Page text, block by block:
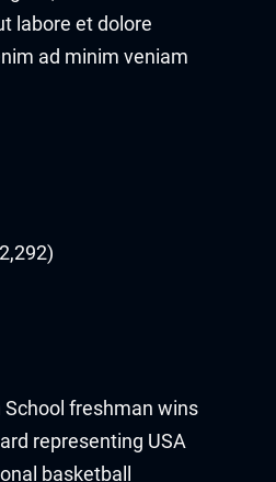
labore et dolore
ad minim veniam